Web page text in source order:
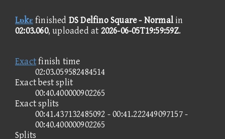
Lυkεfinished DS Delfino Square - Normalin
02:03.060, uploaded at 2026-06-05T19:59:59Z.
Exactfinish time
02:03.059582484514
Exact best split
00:40.400000902265
Exact splits
00:41.437132485092 - 00:41.222449097157 -
00:40.400000902265
Splits